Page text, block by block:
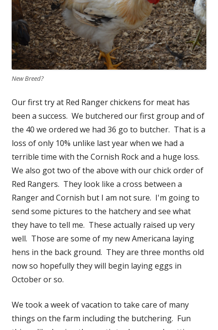
New Breed?
Our first try at Red Ranger chickens for meat has
been a success. We butchered our first group and of
the 40 we ordered we had 36 go to butcher. That is a
loss of only 10% unlike last year when we had a
terrible time with the Cornish Rock and a huge loss.
We also got two of the above with our chick order of
Red Rangers. They look like a cross between a
Ranger and Cornish but I am not sure. I'm going to
send some pictures to the hatchery and see what
they have to tell me. These actually raised up very
well. Those are some of my new Americana laying
hens in the back ground. They are three months old
now so hopefully they will begin laying eggs in
October or so.
We took a week of vacation to take care of many
things on the farm including the butchering. Fun